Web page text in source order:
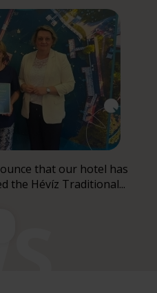
that our hotel has
the Hévíz Traditional...